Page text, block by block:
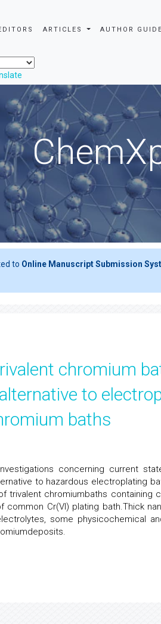
ARTICLES AUTHOR
to Online Manuscript Submission
chromium
to
baths
concerning current
to hazardous electroplating
trivalent chromiumbaths containing
Cr(VI) plating bath.Thick
some physicochemical